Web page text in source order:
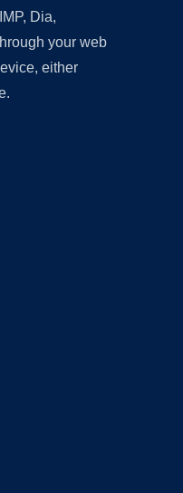
Dia,
your web
either